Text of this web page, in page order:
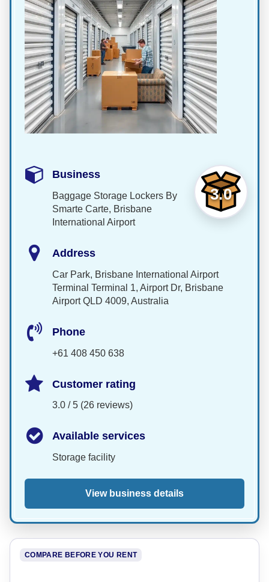
3.0
Business
Baggage Storage Lockers By
Smarte Carte, Brisbane
International Airport
Address
Car Park, Brisbane International Airport
Terminal Terminal 1, Airport Dr, Brisbane
Airport QLD 4009, Australia
Phone
+61 408 450 638
Customer rating
3.0 / 5 (26 reviews)
Available services
Storage facility
View business details
COMPARE BEFORE YOU RENT